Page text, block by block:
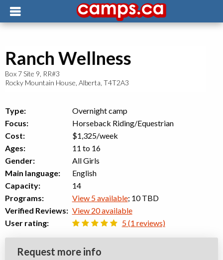
Ranch Wellness
Box 7 Site 9, RR#3
Rocky Mountain House, Alberta, T4T2A3
Type:
Overnight camp
Focus:
Horseback Riding/Equestrian
Cost:
$1,325/week
Ages:
11 to 16
Gender:
All Girls
Main language:
English
Capacity:
14
Programs:
View 5 available; 10 TBD
Verified Reviews: View 20 available
User rating:
5 (1 reviews)
Request more info